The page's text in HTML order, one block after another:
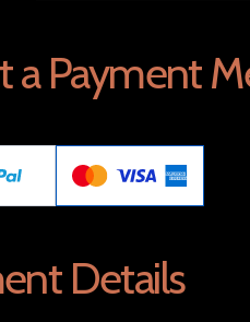
a Payment
Details